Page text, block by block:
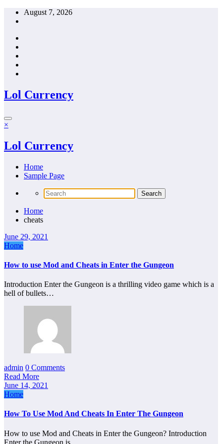
Skip
August 7, 2026
Lol Currency
×
Lol Currency
Home
Sample Page
Home
cheats
June 29, 2021
Home
How to use Mod and Cheats in Enter the Gungeon
Introduction Enter the Gungeon is a thrilling video game which is a
hell of bullets…
admin 0 Comments
Read More
June 14, 2021
Home
How To Use Mod And Cheats In Enter The Gungeon
How to use Mod and Cheats in Enter the Gungeon? Introduction
Enter the Gungeon is…